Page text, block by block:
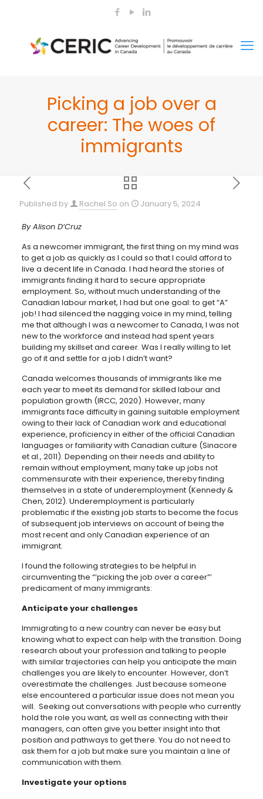
Picking a job over a
career: The woes of
immigrants
Published by Rachel So on January 5, 2024
By Alison D’Cruz
As a newcomer immigrant, the first thing on my mind was
to get a job as quickly as I could so that I could afford to
live a decent life in Canada. I had heard the stories of
immigrants finding it hard to secure appropriate
employment. So, without much understanding of the
Canadian labour market, I had but one goal: to get “A”
job! I had silenced the nagging voice in my mind, telling
me that although I was a newcomer to Canada, I was not
new to the workforce and instead had spent years
building my skillset and career. Was I really willing to let
go of it and settle for a job I didn’t want?
Canada welcomes thousands of immigrants like me
each year to meet its demand for skilled labour and
population growth (IRCC, 2020). However, many
immigrants face difficulty in gaining suitable employment
owing to their lack of Canadian work and educational
experience, proficiency in either of the official Canadian
languages or familiarity with Canadian culture (Sinacore
et al., 2011). Depending on their needs and ability to
remain without employment, many take up jobs not
commensurate with their experience, thereby finding
themselves in a state of underemployment (Kennedy &
Chen, 2012). Underemployment is particularly
problematic if the existing job starts to become the focus
of subsequent job interviews on account of being the
most recent and only Canadian experience of an
immigrant.
I found the following strategies to be helpful in
circumventing the “‘picking the job over a career”’
predicament of many immigrants:
Anticipate your challenges
Immigrating to a new country can never be easy but
knowing what to expect can help with the transition. Doing
research about your profession and talking to people
with similar trajectories can help you anticipate the main
challenges you are likely to encounter. However, don’t
overestimate the challenges. Just because someone
else encountered a particular issue does not mean you
will. Seeking out conversations with people who currently
hold the role you want, as well as connecting with their
managers, can often give you better insight into that
position and pathways to get there. You do not need to
ask them for a job but make sure you maintain a line of
communication with them.
Investigate your options